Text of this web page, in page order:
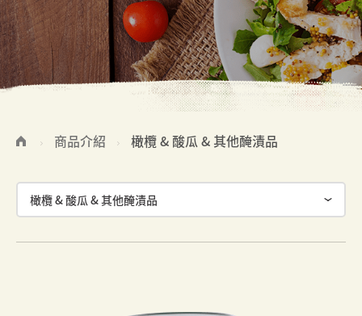
商品介紹 橄欖 & 酸瓜 & 其他醃漬品